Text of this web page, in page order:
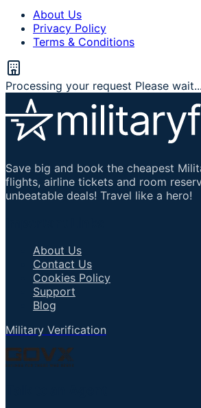
About Us
Privacy Policy
Terms & Conditions
Processing your request Please wait...
Save big and book the cheapest
flights, airline tickets and room
unbeatable deals! Travel like a hero!
About Us
Contact Us
Cookies Policy
Support
Blog
Military Verification